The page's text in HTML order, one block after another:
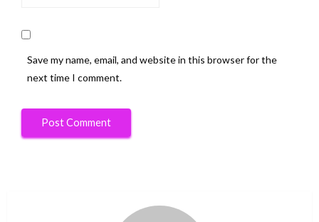
Save my name, email, and website in this browser for the
next time I comment.